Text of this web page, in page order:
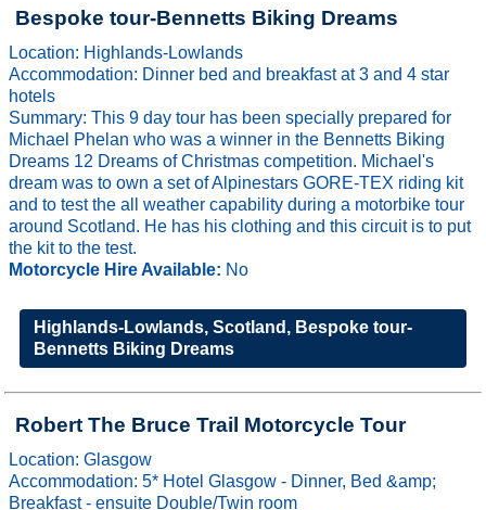
Bespoke tour-Bennetts Biking Dreams
Location: Highlands-Lowlands
Accommodation: Dinner bed and breakfast at 3 and 4 star
hotels
Summary: This 9 day tour has been specially prepared for
Michael Phelan who was a winner in the Bennetts Biking
Dreams 12 Dreams of Christmas competition. Michael's
dream was to own a set of Alpinestars GORE-TEX riding kit
and to test the all weather capability during a motorbike tour
around Scotland. He has his clothing and this circuit is to put
the kit to the test.
Motorcycle Hire Available: No
Highlands-Lowlands, Scotland, Bespoke tour-
Bennetts Biking Dreams
Robert The Bruce Trail Motorcycle Tour
Location: Glasgow
Accommodation: 5* Hotel Glasgow - Dinner, Bed &amp;
Breakfast - ensuite Double/Twin room